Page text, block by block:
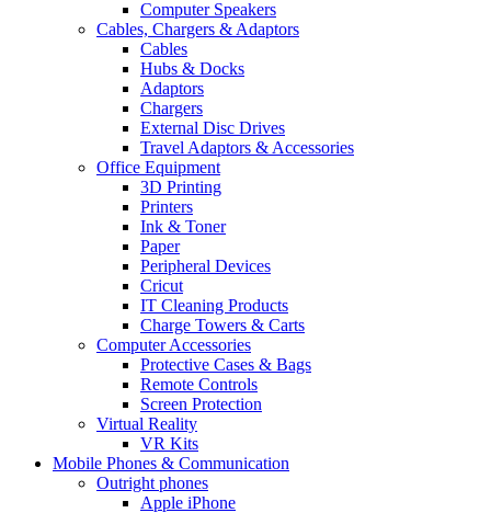
Computer Speakers
Cables, Chargers & Adaptors
Cables
Hubs & Docks
Adaptors
Chargers
External Disc Drives
Travel Adaptors & Accessories
Office Equipment
3D Printing
Printers
Ink & Toner
Paper
Peripheral Devices
Cricut
IT Cleaning Products
Charge Towers & Carts
Computer Accessories
Protective Cases & Bags
Remote Controls
Screen Protection
Virtual Reality
VR Kits
Mobile Phones & Communication
Outright phones
Apple iPhone